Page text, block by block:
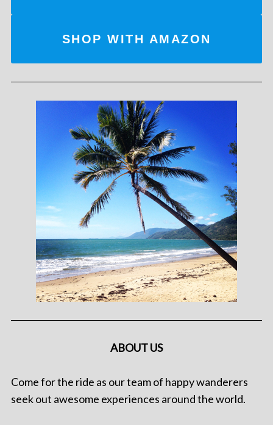
SHOP WITH AMAZON
ABOUT US
Come for the ride as our team of happy wanderers
seek out awesome experiences around the world.